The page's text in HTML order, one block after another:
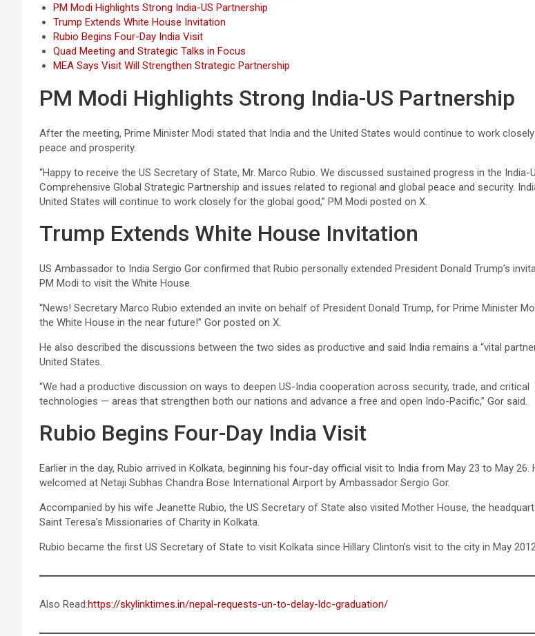
PM Modi Highlights Strong India-US Partnership
Trump Extends White House Invitation
Rubio Begins Four-Day India Visit
Quad Meeting and Strategic Talks in Focus
MEA Says Visit Will Strengthen Strategic Partnership
PM Modi Highlights Strong India-US Partnership
After the meeting, Prime Minister Modi stated that India and the United States would continue to work
peace and prosperity.
“Happy to receive the US Secretary of State, Mr. Marco Rubio. We discussed sustained progress in the India-
Comprehensive Global Strategic Partnership and issues related to regional and global peace and security.
United States will continue to work closely for the global good,” PM Modi posted on X.
Trump Extends White House Invitation
US Ambassador to India Sergio Gor confirmed that Rubio personally extended President Donald Trump’s
PM Modi to visit the White House.
“News! Secretary Marco Rubio extended an invite on behalf of President Donald Trump, for Prime Minister
the White House in the near future!” Gor posted on X.
He also described the discussions between the two sides as productive and said India remains a “vital
United States.
“We had a productive discussion on ways to deepen US-India cooperation across security, trade, and critical
technologies — areas that strengthen both our nations and advance a free and open Indo-Pacific,” Gor said.
Rubio Begins Four-Day India Visit
Earlier in the day, Rubio arrived in Kolkata, beginning his four-day official visit to India from May 23 to May 26.
welcomed at Netaji Subhas Chandra Bose International Airport by Ambassador Sergio Gor.
Accompanied by his wife Jeanette Rubio, the US Secretary of State also visited Mother House, the
Saint Teresa’s Missionaries of Charity in Kolkata.
Rubio became the first US Secretary of State to visit Kolkata since Hillary Clinton’s visit to the city in May
Also Read:https://skylinktimes.in/nepal-requests-un-to-delay-ldc-graduation/